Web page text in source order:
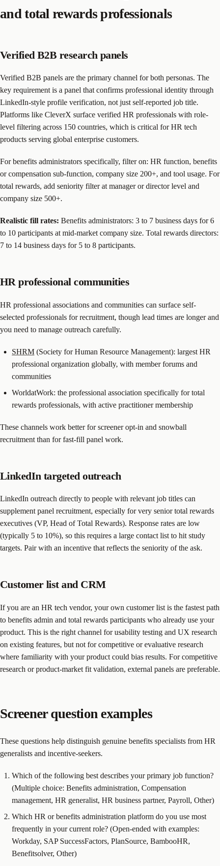
and total rewards professionals
Verified B2B research panels
Verified B2B panels are the primary channel for both personas. The
key requirement is a panel that confirms professional identity through
LinkedIn-style profile verification, not just self-reported job title.
Platforms like CleverX surface verified HR professionals with role-
level filtering across 150 countries, which is critical for HR tech
products serving global enterprise customers.
For benefits administrators specifically, filter on: HR function, benefits
or compensation sub-function, company size 200+, and tool usage. For
total rewards, add seniority filter at manager or director level and
company size 500+.
Realistic fill rates: Benefits administrators: 3 to 7 business days for 6
to 10 participants at mid-market company size. Total rewards directors:
7 to 14 business days for 5 to 8 participants.
HR professional communities
HR professional associations and communities can surface self-
selected professionals for recruitment, though lead times are longer and
you need to manage outreach carefully.
SHRM (Society for Human Resource Management): largest HR
professional organization globally, with member forums and
communities
WorldatWork: the professional association specifically for total
rewards professionals, with active practitioner membership
These channels work better for screener opt-in and snowball
recruitment than for fast-fill panel work.
LinkedIn targeted outreach
LinkedIn outreach directly to people with relevant job titles can
supplement panel recruitment, especially for very senior total rewards
executives (VP, Head of Total Rewards). Response rates are low
(typically 5 to 10%), so this requires a large contact list to hit study
targets. Pair with an incentive that reflects the seniority of the ask.
Customer list and CRM
If you are an HR tech vendor, your own customer list is the fastest path
to benefits admin and total rewards participants who already use your
product. This is the right channel for usability testing and UX research
on existing features, but not for competitive or evaluative research
where familiarity with your product could bias results. For competitive
research or product-market fit validation, external panels are preferable.
Screener question examples
These questions help distinguish genuine benefits specialists from HR
generalists and incentive-seekers.
Which of the following best describes your primary job function?
(Multiple choice: Benefits administration, Compensation
management, HR generalist, HR business partner, Payroll, Other)
Which HR or benefits administration platform do you use most
frequently in your current role? (Open-ended with examples:
Workday, SAP SuccessFactors, PlanSource, BambooHR,
Benefitsolver, Other)